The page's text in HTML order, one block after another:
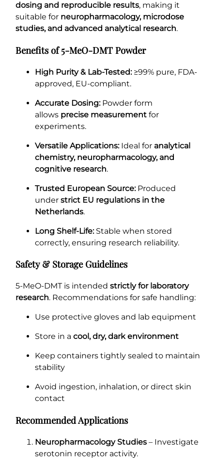
dosing and reproducible results, making it
suitable for neuropharmacology, microdose
studies, and advanced analytical research.
Benefits of 5-MeO-DMT Powder
High Purity & Lab-Tested:≥99% pure, FDA-
approved, EU-compliant.
Accurate Dosing:Powder form
allows precise measurement for
experiments.
Versatile Applications:Ideal for analytical
chemistry, neuropharmacology, and
cognitive research.
Trusted European Source:Produced
under strict EU regulations in the
Netherlands.
Long Shelf-Life:Stable when stored
correctly, ensuring research reliability.
Safety & Storage Guidelines
5-MeO-DMT is intended strictly for laboratory
research. Recommendations for safe handling:
Use protective gloves and lab equipment
Store in a cool, dry, dark environment
Keep containers tightly sealed to maintain
stability
Avoid ingestion, inhalation, or direct skin
contact
Recommended Applications
Neuropharmacology Studies – Investigate
serotonin receptor activity.